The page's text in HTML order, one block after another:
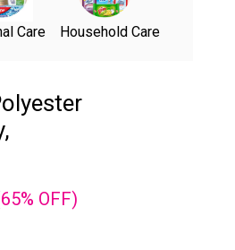
Care Household Care
OFF)